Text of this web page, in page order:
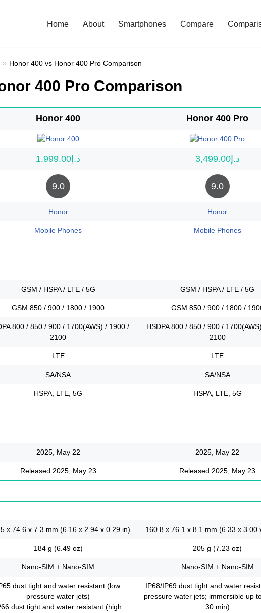
Home About Smartphones Compare
Honor 400 vs Honor 400 Pro Comparison
400 Pro Comparison
Honor 400 Honor 400 Pro
د.إ1,999.00 د.إ3,499.00
9.0 9.0
Honor Honor
Mobile Phones Mobile Phones
GSM / HSPA / LTE / 5G GSM / HSPA / LTE / 5G
GSM 850 / 900 / 1800 / 1900 GSM 850 / 900 / 1800 /
800 / 850 / 900 / 1700(AWS) / 1900 /
2100
HSDPA 800 / 850 / 900 /
2100
LTE LTE
SA/NSA SA/NSA
HSPA, LTE, 5G HSPA, LTE, 5G
2025, May 22 2025, May 22
Released 2025, May 23 Released 2025, May 23
x 74.6 x 7.3 mm (6.16 x 2.94 x 0.29 in) 160.8 x 76.1 x 8.1 mm (6.33 x 3.00
184 g (6.49 oz) 205 g (7.23 oz)
Nano-SIM + Nano-SIM Nano-SIM + Nano-SIM
dust tight and water resistant (low
pressure water jets)
dust tight and water resistant (high
IP68/IP69 dust tight and water
pressure water jets; immersible up
30 min)